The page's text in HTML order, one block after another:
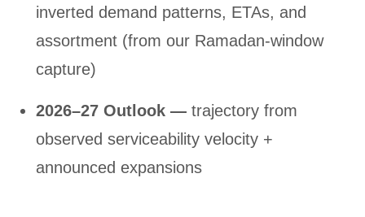
inverted demand patterns, ETAs, and
assortment (from our Ramadan-window
capture)
2026–27 Outlook — trajectory from
observed serviceability velocity +
announced expansions